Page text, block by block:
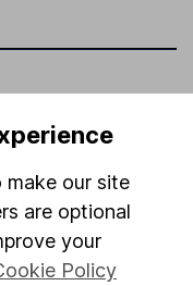
make our site
are optional
your
Policy